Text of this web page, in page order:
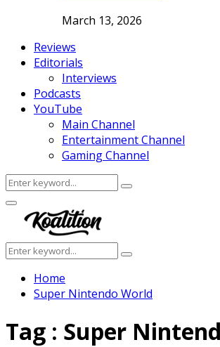
March 13, 2026
Reviews
Editorials
Interviews
Podcasts
YouTube
Main Channel
Entertainment Channel
Gaming Channel
Search
for:
Search
Facebook
Twitter
Instagram
Youtube
Primary
Menu
Search
for:
Search
Home
Super Nintendo World
Tag : Super